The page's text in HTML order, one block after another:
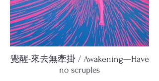
覺醒-來去無牽掛 / Awakening—Have
no scruples